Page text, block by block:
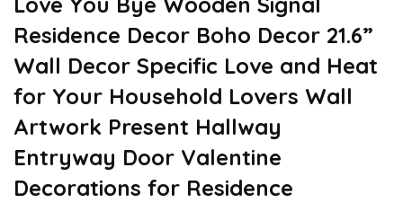
Residence Decor Boho Decor 21.6”
Wall Decor Specific Love and Heat
for Your Household Lovers Wall
Artwork Present Hallway
Entryway Door Valentine
Decorations for Residence